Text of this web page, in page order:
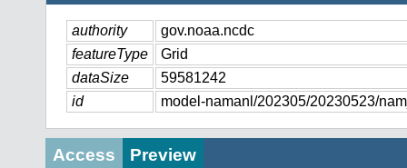
authority
gov.noaa.ncdc
featureType
Grid
dataSize
59581242
id
model-namanl/202305/20230523/
Access Preview